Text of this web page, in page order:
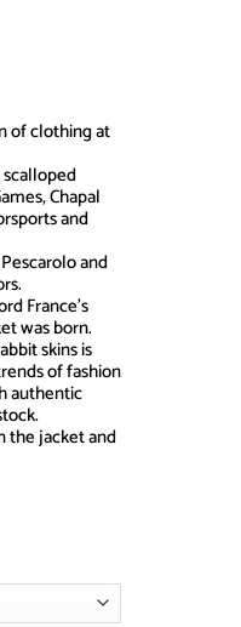
of clothing at
Chapal
and
and
France’s
was born.
skins is
of fashion
authentic
the jacket and